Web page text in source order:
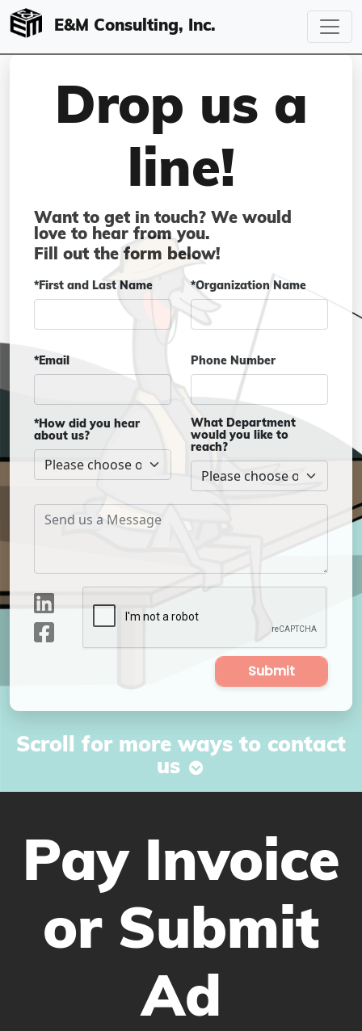
E&M Consulting, Inc.
Drop us a
line!
Want to get in touch? We would
love to hear from you.
Fill out the form below!
*First and Last Name *Organization Name
*Email Phone Number
*How did you hear
about us?
What Department
would you like to
reach?
Submit
Scroll for more ways to contact
us
Pay Invoice
or Submit
Ad